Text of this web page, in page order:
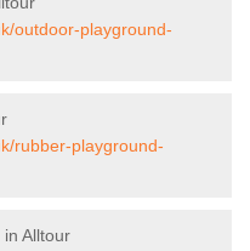
outdoor-playground-
rubber-playground-
Alltour